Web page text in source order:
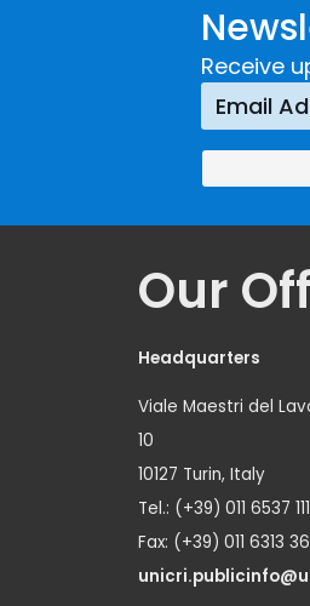
Crime
Prevention
Approach
Receive
Our
Headquarters
Viale Maestri del
10
10127 Turin, Italy
Tel.: (+39) 011 6537 111
Fax: (+39) 011 6313